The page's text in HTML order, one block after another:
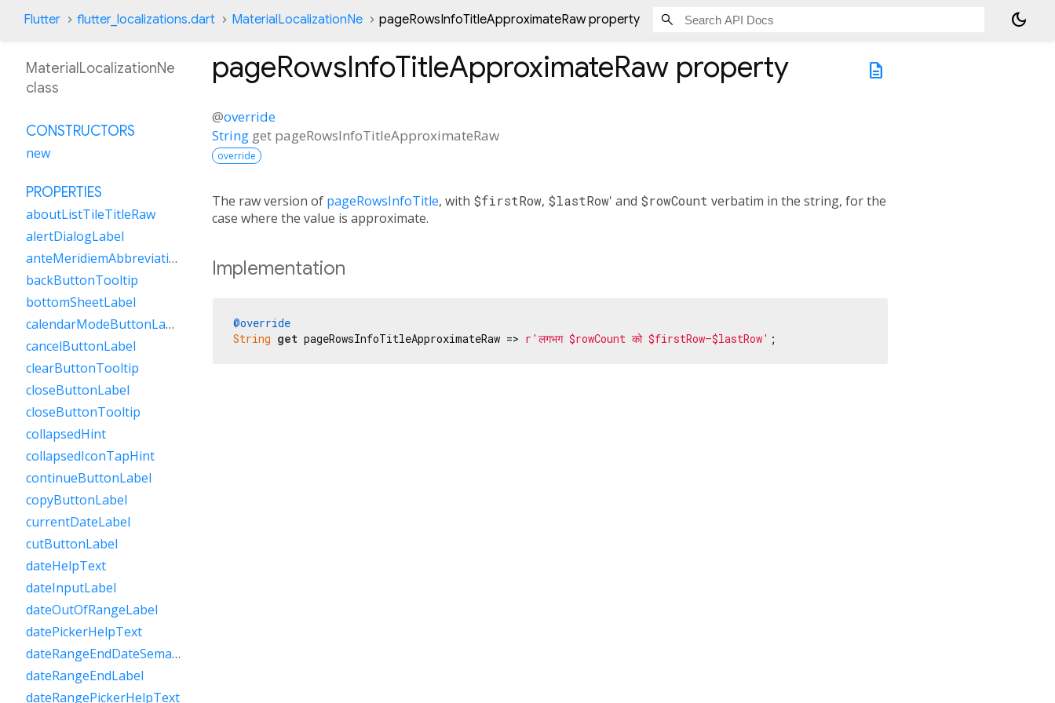
Flutter flutter_localizations.dart MaterialLocalizationNe pageRowsInfoTitleApproximateRaw property dark_mode
description
pageRowsInfoTitleApproximateRaw property
@override
String get pageRowsInfoTitleApproximateRaw
override
The raw version of pageRowsInfoTitle, with $firstRow, $lastRow' and $rowCount verbatim in the string, for the
case where the value is approximate.
Implementation
@override
String get pageRowsInfoTitleApproximateRaw => r'लगभग $rowCount को $firstRow–$lastRow' ;
MaterialLocalizationNe
class
CONSTRUCTORS
new
PROPERTIES
aboutListTileTitleRaw
alertDialogLabel
anteMeridiemAbbreviation
backButtonTooltip
bottomSheetLabel
calendarModeButtonLabel
cancelButtonLabel
clearButtonTooltip
closeButtonLabel
closeButtonTooltip
collapsedHint
collapsedIconTapHint
continueButtonLabel
copyButtonLabel
currentDateLabel
cutButtonLabel
dateHelpText
dateInputLabel
dateOutOfRangeLabel
datePickerHelpText
dateRangeEndDateSemanticLabelRaw
dateRangeEndLabel
dateRangePickerHelpText